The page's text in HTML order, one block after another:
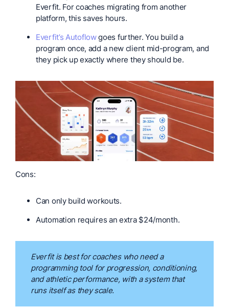
Everfit. For coaches migrating from another
platform, this saves hours.
Everfit’s Autoflowgoes further. You build a
program once, add a new client mid-program, and
they pick up exactly where they should be.
Cons:
Can only build workouts.
Automation requires an extra $24/month.
Everfit is best for coaches who need a
programming tool for progression, conditioning,
and athletic performance, with a system that
runs itself as they scale.